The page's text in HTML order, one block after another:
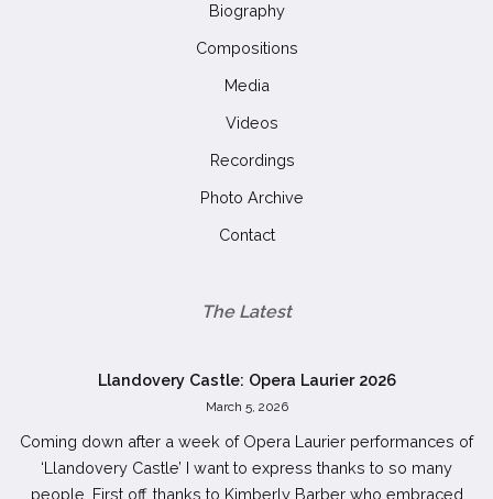
Biography
Compositions
Media
Videos
Recordings
Photo Archive
Contact
The Latest
Llandovery Castle: Opera Laurier 2026
March 5, 2026
Coming down after a week of Opera Laurier performances of
‘Llandovery Castle’ I want to express thanks to so many
people. First off, thanks to Kimberly Barber who embraced